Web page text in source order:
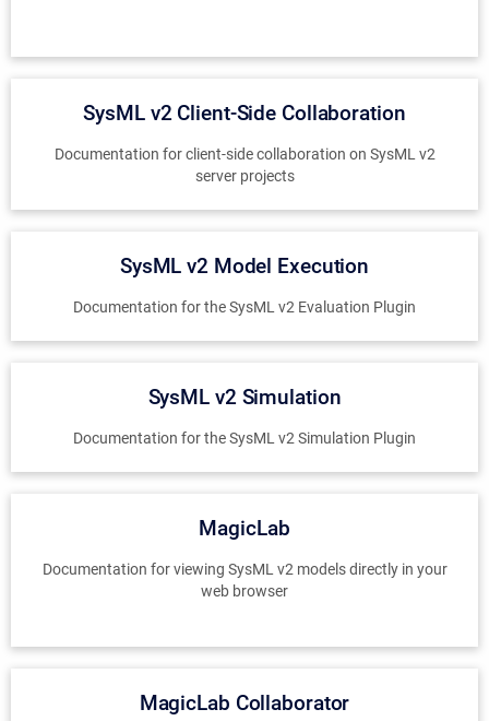
SysML v2 Client-Side Collaboration
Documentation for client-side collaboration on SysML v2
server projects
SysML v2 Model Execution
Documentation for the SysML v2 Evaluation Plugin
SysML v2 Simulation
Documentation for the SysML v2 Simulation Plugin
MagicLab
Documentation for viewing SysML v2 models directly in your
web browser
MagicLab Collaborator